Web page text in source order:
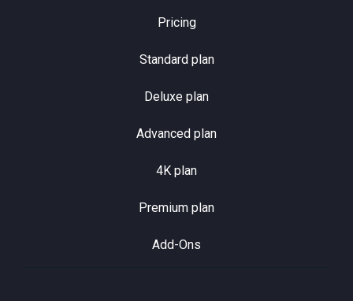
Pricing
Standard plan
Deluxe plan
Advanced plan
4K plan
Premium plan
Add-Ons